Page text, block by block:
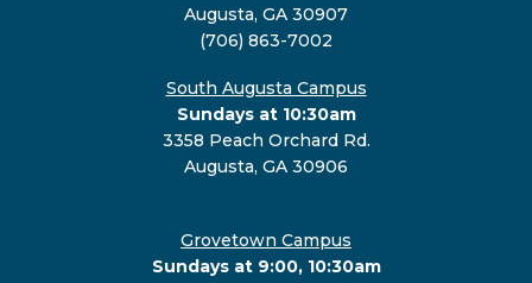
Augusta, GA 30907
(706) 863-7002
South Augusta Campus
Sundays at 10:30am
3358 Peach Orchard Rd.
Augusta, GA 30906
Grovetown Campus
Sundays at 9:00, 10:30am